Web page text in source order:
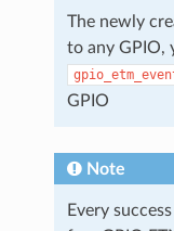
The newly
to any GPIO,
GPIO
Note
Every